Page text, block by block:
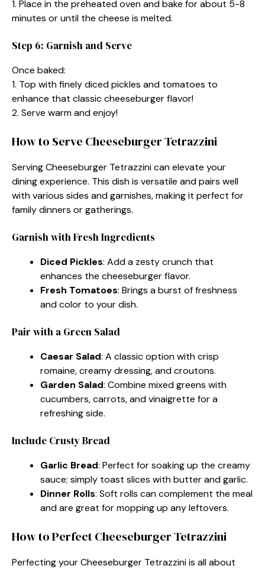
1. Place in the preheated oven and bake for about 5-8
minutes or until the cheese is melted.
Step 6: Garnish and Serve
Once baked:
1. Top with finely diced pickles and tomatoes to
enhance that classic cheeseburger flavor!
2. Serve warm and enjoy!
How to Serve Cheeseburger Tetrazzini
Serving Cheeseburger Tetrazzini can elevate your
dining experience. This dish is versatile and pairs well
with various sides and garnishes, making it perfect for
family dinners or gatherings.
Garnish with Fresh Ingredients
Diced Pickles: Add a zesty crunch that
enhances the cheeseburger flavor.
Fresh Tomatoes: Brings a burst of freshness
and color to your dish.
Pair with a Green Salad
Caesar Salad: A classic option with crisp
romaine, creamy dressing, and croutons.
Garden Salad: Combine mixed greens with
cucumbers, carrots, and vinaigrette for a
refreshing side.
Include Crusty Bread
Garlic Bread: Perfect for soaking up the creamy
sauce; simply toast slices with butter and garlic.
Dinner Rolls: Soft rolls can complement the meal
and are great for mopping up any leftovers.
How to Perfect Cheeseburger Tetrazzini
Perfecting your Cheeseburger Tetrazzini is all about